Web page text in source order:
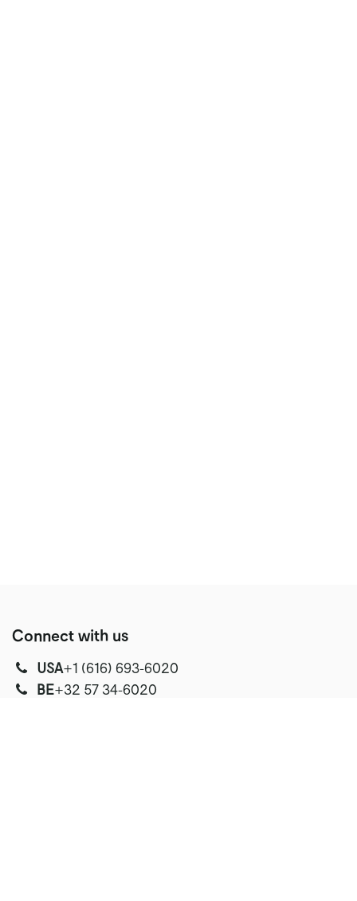
Connect with us
USA‭+1 (616) 693-6020‬
‭‭BE+32 57 34-6020‬